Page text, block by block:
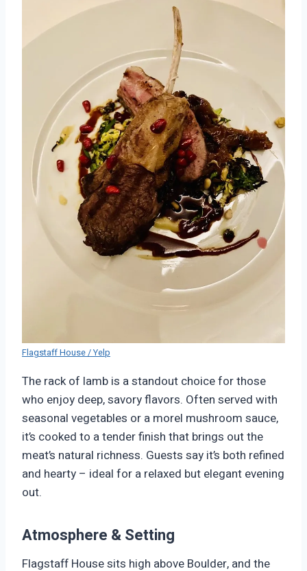
Flagstaff House / Yelp
The rack of lamb is a standout choice for those
who enjoy deep, savory flavors. Often served with
seasonal vegetables or a morel mushroom sauce,
it’s cooked to a tender finish that brings out the
meat’s natural richness. Guests say it’s both refined
and hearty – ideal for a relaxed but elegant evening
out.
Atmosphere & Setting
Flagstaff House sits high above Boulder, and the